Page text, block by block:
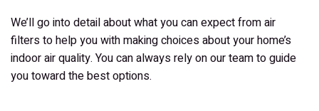
We’ll go into detail about what you can expect from air
filters to help you with making choices about your home’s
indoor air quality. You can always rely on our team to guide
you toward the best options.